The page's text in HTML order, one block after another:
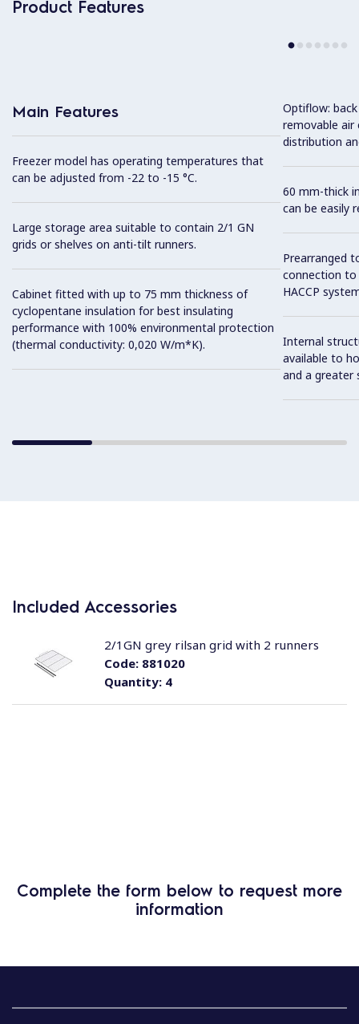
Product Features
Main Features
Freezer model has operating temperatures that
can be adjusted from -22 to -15 °C.
Large storage area suitable to contain 2/1 GN
grids or shelves on anti-tilt runners.
Cabinet fitted with up to 75 mm thickness of
cyclopentane insulation for best insulating
performance with 100% environmental protection
(thermal conductivity: 0,020 W/m*K).
Optiflow:
removable air
distribution
60 mm-thick
can be easily
Prearranged
connection
HACCP
Internal
available to
and a greater
Included Accessories
Quantity:4
Code:881020
2/1GN grey rilsan grid with 2 runners
Complete the form below to request more
information